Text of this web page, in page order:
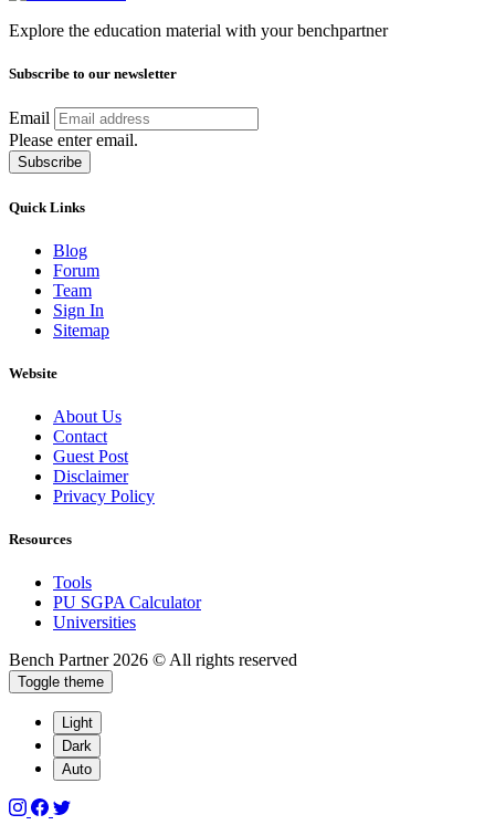
Explore the education material with your benchpartner
Subscribe to our newsletter
Email
Please enter email.
Subscribe
Quick Links
Blog
Forum
Team
Sign In
Sitemap
Website
About Us
Contact
Guest Post
Disclaimer
Privacy Policy
Resources
Tools
PU SGPA Calculator
Universities
Bench Partner2026 © All rights reserved
Toggle theme
Light
Dark
Auto